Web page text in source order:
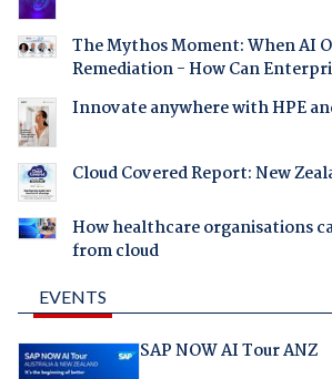
The Mythos Moment: When AI
Remediation - How Can
Innovate anywhere with HPE
Cloud Covered Report: New
How healthcare organisations
from cloud
EVENTS
SAP NOW AI Tour ANZ